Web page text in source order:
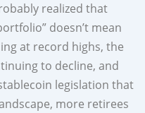
realized that
doesn’t mean
at record highs, the
to decline, and
legislation that
more retirees